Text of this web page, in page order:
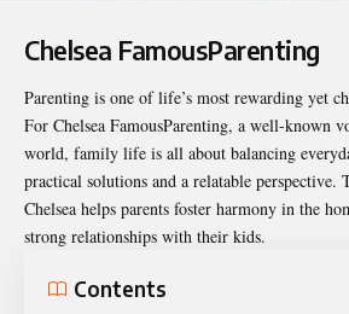
Chelsea FamousParenting
Parenting is one of life’s most rewarding yet
For Chelsea FamousParenting, a well-known
world, family life is all about balancing
practical solutions and a relatable perspective.
Chelsea helps parents foster harmony in the
strong relationships with their kids.
Contents